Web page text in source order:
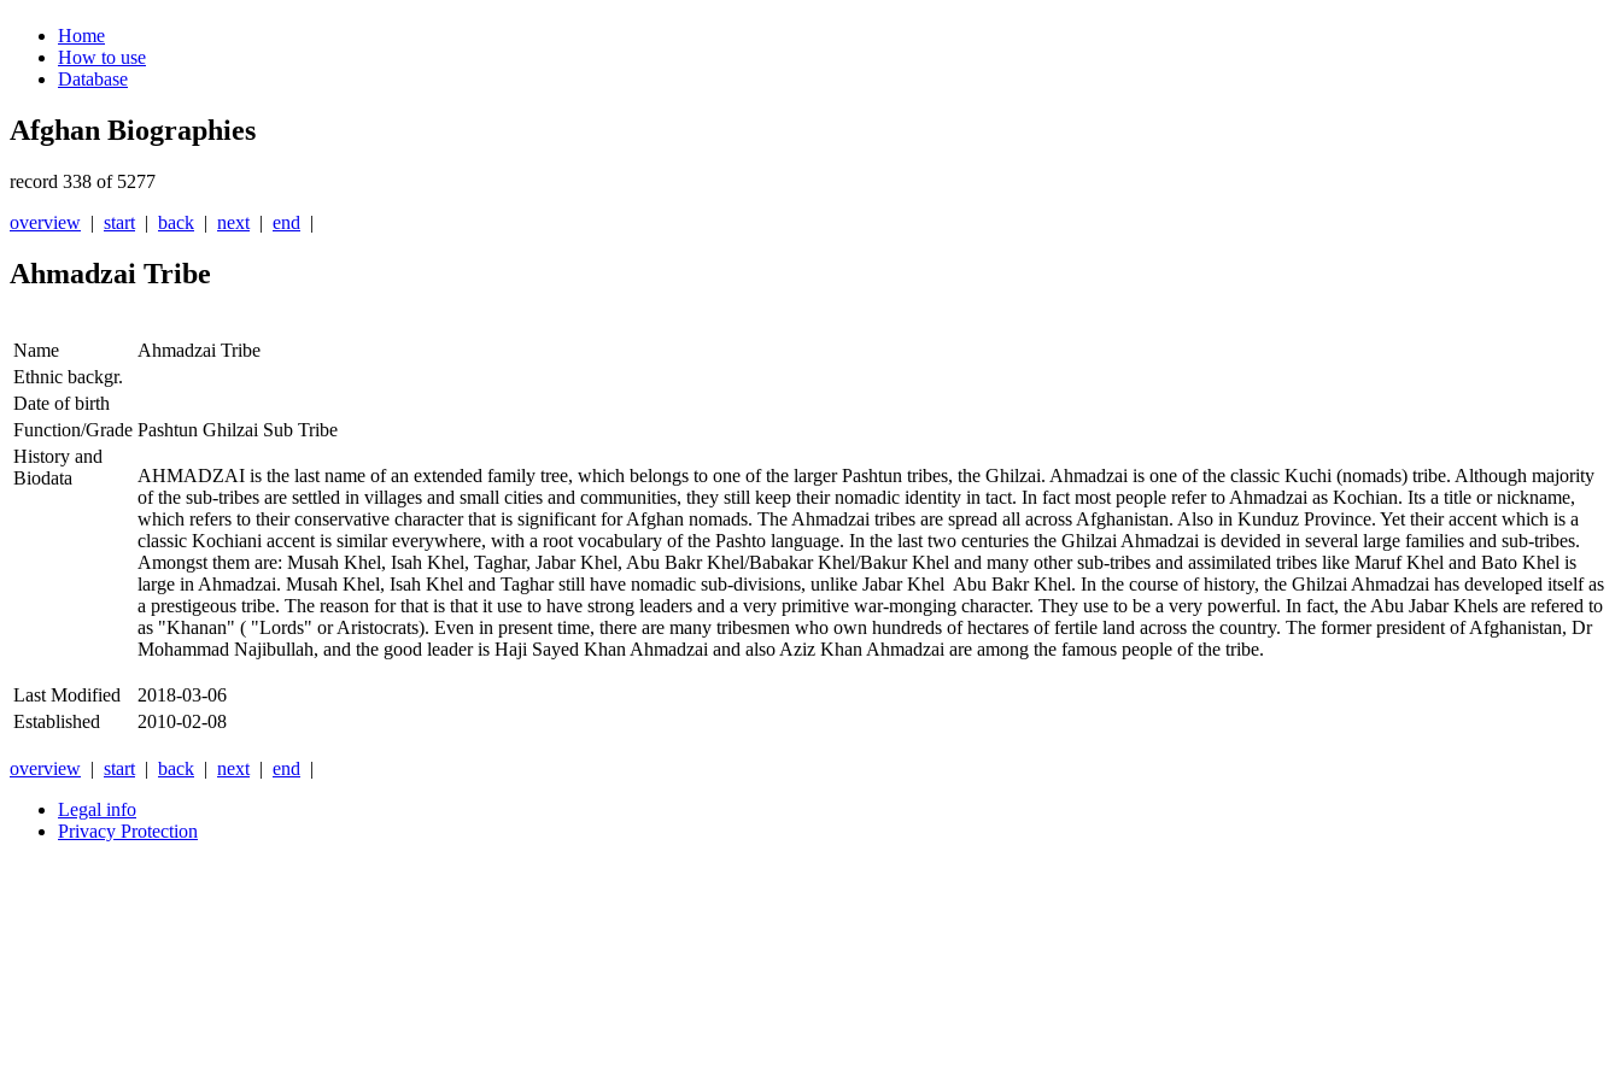
Home
How to use
Database
Afghan Biographies
record 338 of 5277
overview | start | back | next | end |
Ahmadzai Tribe
Name
Ahmadzai Tribe
Ethnic backgr.
Date of birth
Function/Grade Pashtun Ghilzai Sub Tribe
History and
Biodata
AHMADZAI is the last name of an extended family tree, which belongs to one of the larger Pashtun tribes, the Ghilzai. Ahmadzai is one of the classic Kuchi (nomads) tribe. Although majority
of the sub-tribes are settled in villages and small cities and communities, they still keep their nomadic identity in tact. In fact most people refer to Ahmadzai as Kochian. Its a title or nickname,
which refers to their conservative character that is significant for Afghan nomads. The Ahmadzai tribes are spread all across Afghanistan. Also in Kunduz Province. Yet their accent which is a
classic Kochiani accent is similar everywhere, with a root vocabulary of the Pashto language. In the last two centuries the Ghilzai Ahmadzai is devided in several large families and sub-tribes.
Amongst them are: Musah Khel, Isah Khel, Taghar, Jabar Khel, Abu Bakr Khel/Babakar Khel/Bakur Khel and many other sub-tribes and assimilated tribes like Maruf Khel and Bato Khel is
large in Ahmadzai. Musah Khel, Isah Khel and Taghar still have nomadic sub-divisions, unlike Jabar Khel Abu Bakr Khel. In the course of history, the Ghilzai Ahmadzai has developed itself as
a prestigeous tribe. The reason for that is that it use to have strong leaders and a very primitive war-monging character. They use to be a very powerful. In fact, the Abu Jabar Khels are refered to
as "Khanan" ( "Lords" or Aristocrats). Even in present time, there are many tribesmen who own hundreds of hectares of fertile land across the country. The former president of Afghanistan, Dr
Mohammad Najibullah, and the good leader is Haji Sayed Khan Ahmadzai and also Aziz Khan Ahmadzai are among the famous people of the tribe.
Last Modified
2018-03-06
Established
2010-02-08
overview | start | back | next | end |
Legal info
Privacy Protection